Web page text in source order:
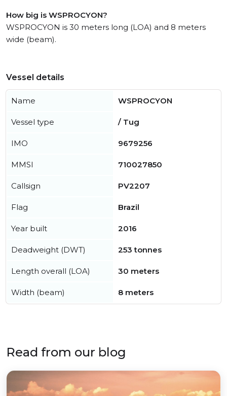
How big is WSPROCYON?
WSPROCYON is 30 meters long (LOA) and 8 meters
wide (beam).
Vessel details
Name WSPROCYON
Vessel type / Tug
IMO 9679256
MMSI 710027850
Callsign PV2207
Flag Brazil
Year built 2016
Deadweight (DWT) 253 tonnes
Length overall (LOA) 30 meters
Width (beam) 8 meters
Read from our blog